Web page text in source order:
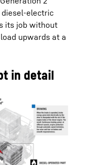
diesel-electric
its job without
upwards at a
in detail